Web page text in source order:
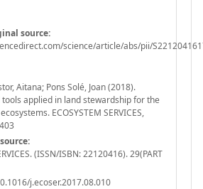
source:
science/article/abs/pii/
Aitana; Pons Solé, Joan (2018).
applied in land stewardship for the
ECOSYSTEM SERVICES,
(ISSN/ISBN: 22120416). 29(PART
j.ecoser.2017.08.010